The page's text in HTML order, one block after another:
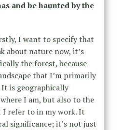
and be haunted by the
I want to specify that
about nature now, it’s
the forest, because
that I’m primarily
is geographically
I am, but also to the
refer to in my work. It
significance; it’s not just